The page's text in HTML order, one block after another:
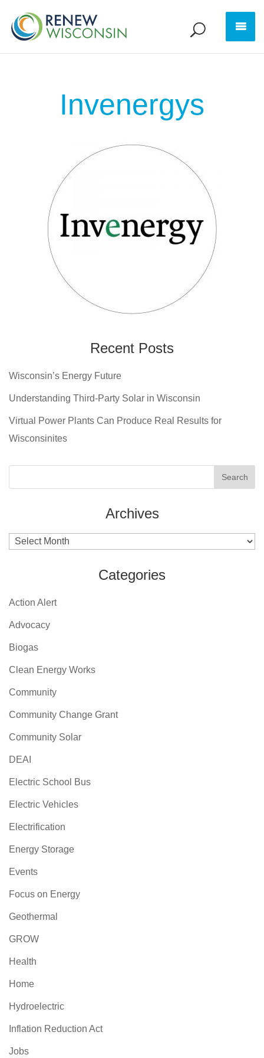
Invenergys
Recent Posts
Wisconsin’s Energy Future
Understanding Third-Party Solar in Wisconsin
Virtual Power Plants Can Produce Real Results for
Wisconsinites
Archives
Archives
Categories
Action Alert
Advocacy
Biogas
Clean Energy Works
Community
Community Change Grant
Community Solar
DEAI
Electric School Bus
Electric Vehicles
Electrification
Energy Storage
Events
Focus on Energy
Geothermal
GROW
Health
Home
Hydroelectric
Inflation Reduction Act
Jobs